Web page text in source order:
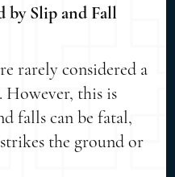
by Slip and Fall
rarely considered a
However, this is
falls can be fatal,
the ground or